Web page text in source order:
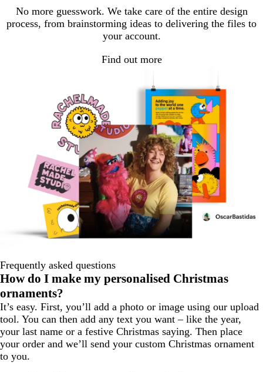
No more guesswork. We take care of the entire design
process, from brainstorming ideas to delivering the files to
your account.
Find out more
Frequently asked questions
How do I make my personalised Christmas
ornaments?
It’s easy. First, you’ll add a photo or image using our upload
tool. You can then add any text you want – like the year,
your last name or a festive Christmas saying. Then place
your order and we’ll send your custom Christmas ornament
to you.